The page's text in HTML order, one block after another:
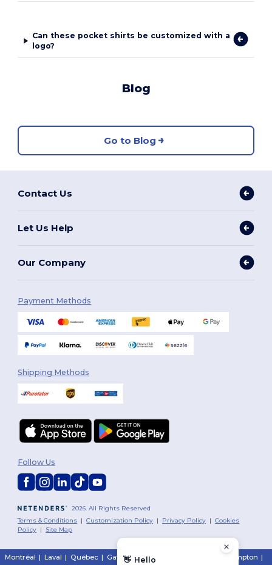
Can these pocket shirts be customized with a
logo?
Blog
Go to Blog
Contact Us
Let Us Help
Our Company
Payment Methods
Shipping Methods
2026. All Rights Reserved
Terms & Conditions |Customization Policy | Privacy Policy |Cookies
Policy | Site Map
Follow Us
Montréal | Laval | Québec | Gatineau | Hamilton Brampton |
👋 Hello